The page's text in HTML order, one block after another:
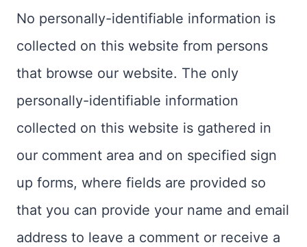
No personally-identifiable information is
collected on this website from persons
that browse our website. The only
personally-identifiable information
collected on this website is gathered in
our comment area and on specified sign
up forms, where fields are provided so
that you can provide your name and email
address to leave a comment or receive a